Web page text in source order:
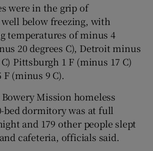
were in the grip of
below freezing, with
temperatures of minus 4
20 degrees C), Detroit minus
Pittsburgh 1 F (minus 17 C)
F (minus 9 C).
Bowery Mission homeless
bed dormitory was at full
and 179 other people slept
cafeteria, officials said.